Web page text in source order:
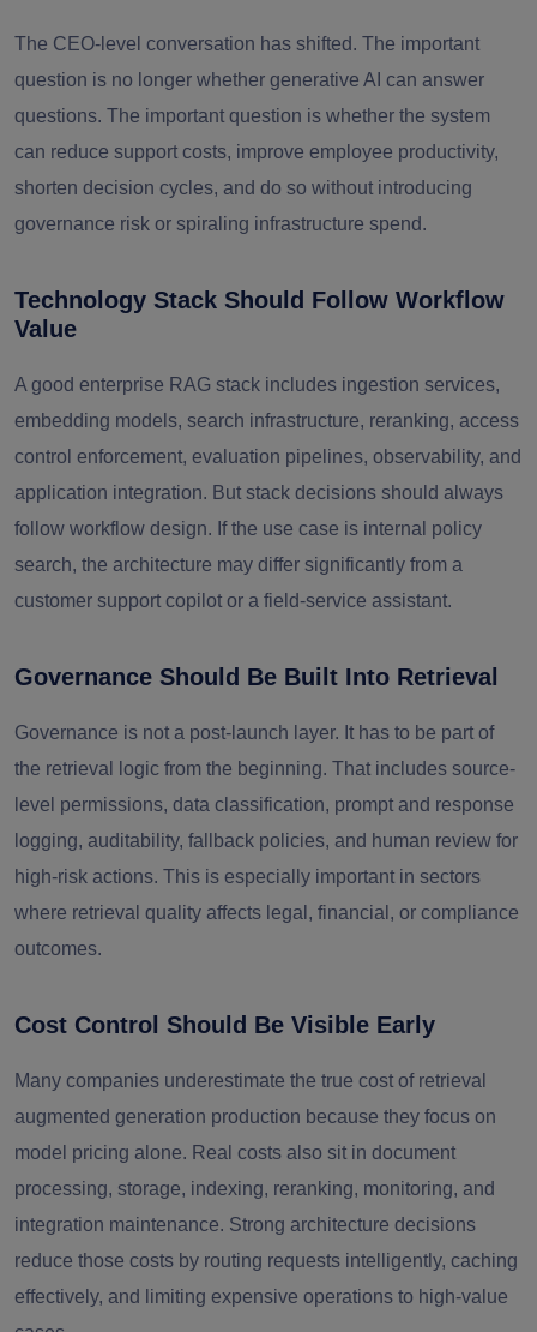
The CEO-level conversation has shifted. The important
question is no longer whether generative AI can answer
questions. The important question is whether the system
can reduce support costs, improve employee productivity,
shorten decision cycles, and do so without introducing
governance risk or spiraling infrastructure spend.
Technology Stack Should Follow Workflow
Value
A good enterprise RAG stack includes ingestion services,
embedding models, search infrastructure, reranking, access
control enforcement, evaluation pipelines, observability, and
application integration. But stack decisions should always
follow workflow design. If the use case is internal policy
search, the architecture may differ significantly from a
customer support copilot or a field-service assistant.
Governance Should Be Built Into Retrieval
Governance is not a post-launch layer. It has to be part of
the retrieval logic from the beginning. That includes source-
level permissions, data classification, prompt and response
logging, auditability, fallback policies, and human review for
high-risk actions. This is especially important in sectors
where retrieval quality affects legal, financial, or compliance
outcomes.
Cost Control Should Be Visible Early
Many companies underestimate the true cost of retrieval
augmented generation production because they focus on
model pricing alone. Real costs also sit in document
processing, storage, indexing, reranking, monitoring, and
integration maintenance. Strong architecture decisions
reduce those costs by routing requests intelligently, caching
effectively, and limiting expensive operations to high-value